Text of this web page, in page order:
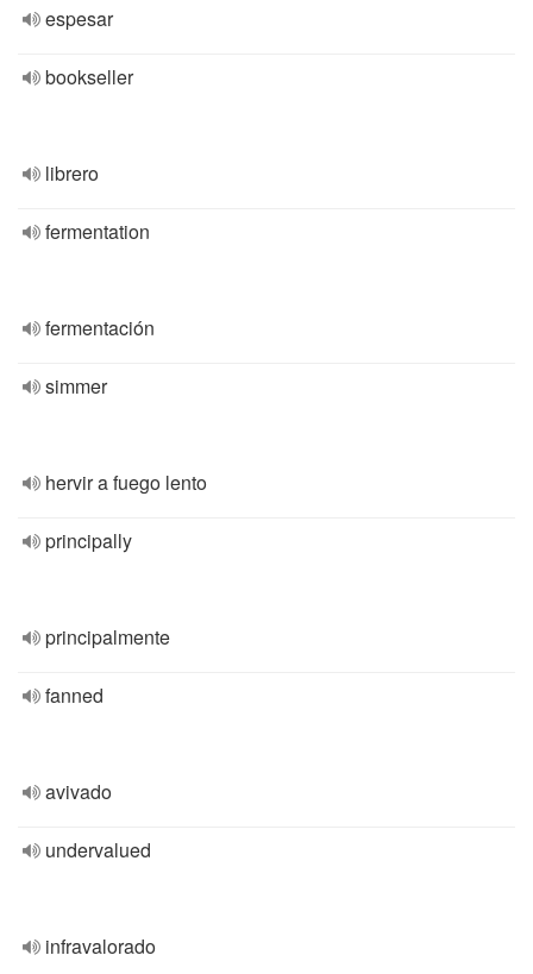
espesar
bookseller
librero
fermentation
fermentación
simmer
hervir a fuego lento
principally
principalmente
fanned
avivado
undervalued
infravalorado